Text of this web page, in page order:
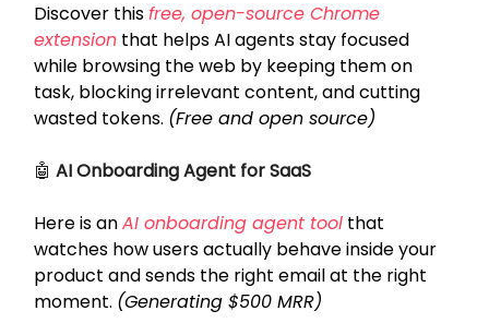
Discover thisfree, open-source Chrome
extension that helps AI agents stay focused
while browsing the web by keeping them on
task, blocking irrelevant content, and cutting
wasted tokens. (Free and open source)
🤖 AI Onboarding Agent for SaaS
Here is anAI onboarding agent tool that
watches how users actually behave inside your
product and sends the right email at the right
moment. (Generating $500 MRR)